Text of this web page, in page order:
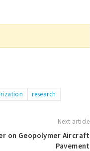
research
Next article
on Geopolymer Aircraft
Pavement